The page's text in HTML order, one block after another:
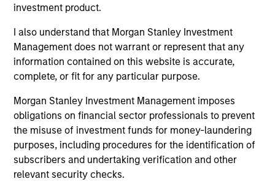
investment product.
I also understand that Morgan Stanley Investment
Management does not warrant or represent that any
information contained on this website is accurate,
complete, or fit for any particular purpose.
Morgan Stanley Investment Management imposes
obligations on financial sector professionals to prevent
the misuse of investment funds for money-laundering
purposes, including procedures for the identification of
subscribers and undertaking verification and other
relevant security checks.
We provide detailed, timely exposure and performance
reporting day in and day out.
Investment Approach
Parametric overlay solutions offer a comprehensive
platform of solutions designed to help investors increase